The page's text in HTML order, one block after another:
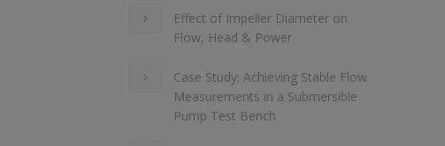
Effect of Impeller Diameter on
Flow, Head & Power
Case Study: Achieving Stable Flow
Measurements in a Submersible
Pump Test Bench